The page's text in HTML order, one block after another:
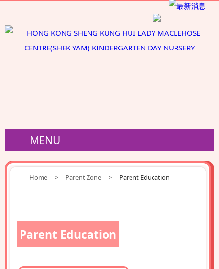
MENU
Home > Parent Zone > Parent Education
Parent Education